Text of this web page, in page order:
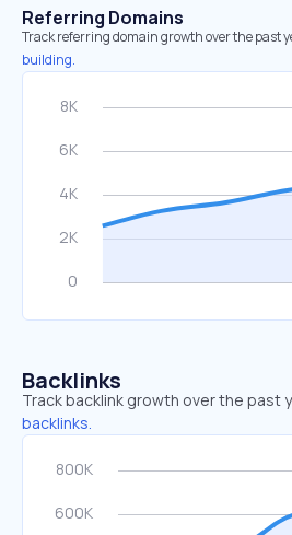
Referring Domains
Track referring domain growth over the past
building.
Backlinks
Track backlink growth over the past
backlinks.